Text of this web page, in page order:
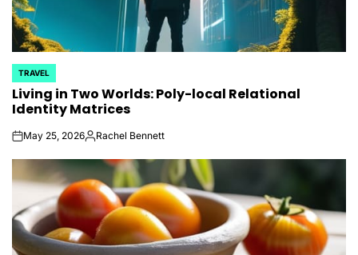
POSTED
IN
TRAVEL
Living in Two Worlds: Poly-local Relational
Identity Matrices
onMay 25, 2026Posted
Rachel Bennett